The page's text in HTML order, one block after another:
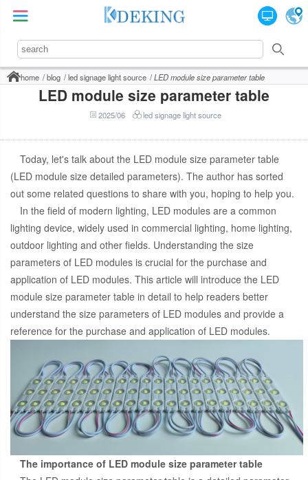
home blog led signage light source LED module size parameter table
LED module size parameter table
2025/06 led signage light source
Today, let's talk about the LED module size parameter table
(LED module size detailed parameters). The author has sorted
out some related questions to share with you, hoping to help you.
In the field of modern lighting, LED modules are a common
lighting device, widely used in commercial lighting, home lighting,
outdoor lighting and other fields. Understanding the size
parameters of LED modules is crucial for the purchase and
application of LED modules. This article will introduce the LED
module size parameter table in detail to help readers better
understand the size parameters of LED modules and provide a
reference for the purchase and application of LED modules.
The importance of LED module size parameter table